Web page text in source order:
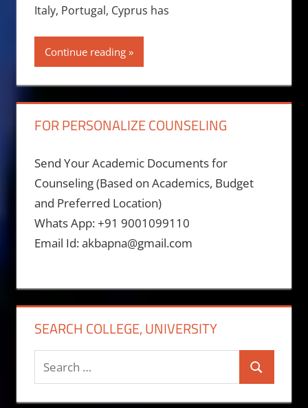
Italy, Portugal, Cyprus has
Continue reading
FOR PERSONALIZE COUNSELING
Send Your Academic Documents for
Counseling (Based on Academics, Budget
and Preferred Location)
Whats App: +91 9001099110
Email Id: akbapna@gmail.com
SEARCH COLLEGE, UNIVERSITY
Search
for:
Search